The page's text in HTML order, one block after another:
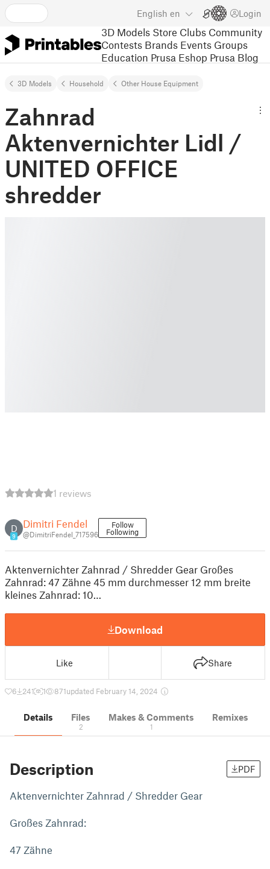
English en Login
3D Models Store Clubs Community
Contests Brands Events Groups
Education Prusa Eshop Prusa Blog
3D Models Household Other House Equipment
Zahnrad
Aktenvernichter Lidl /
UNITED OFFICE
shredder
1 reviews
D
9
Dimitri Fendel
@DimitriFendel_717596
Follow
Following
Aktenvernichter Zahnrad / Shredder Gear Großes
Zahnrad: 47 Zähne 45 mm durchmesser 12 mm breite
kleines Zahnrad: 10…
Download
Like Share
6 241 1 871updated February 14, 2024
Details Files
2
Makes & Comments
1
Remixes
Description PDF
Aktenvernichter Zahnrad / Shredder Gear
Großes Zahnrad:
47 Zähne